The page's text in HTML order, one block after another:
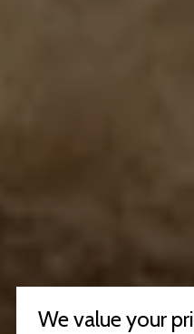
We value your